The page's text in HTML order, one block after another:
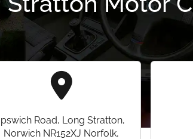
Road, Long Stratton,
Norwich NR152XJ Norfolk,